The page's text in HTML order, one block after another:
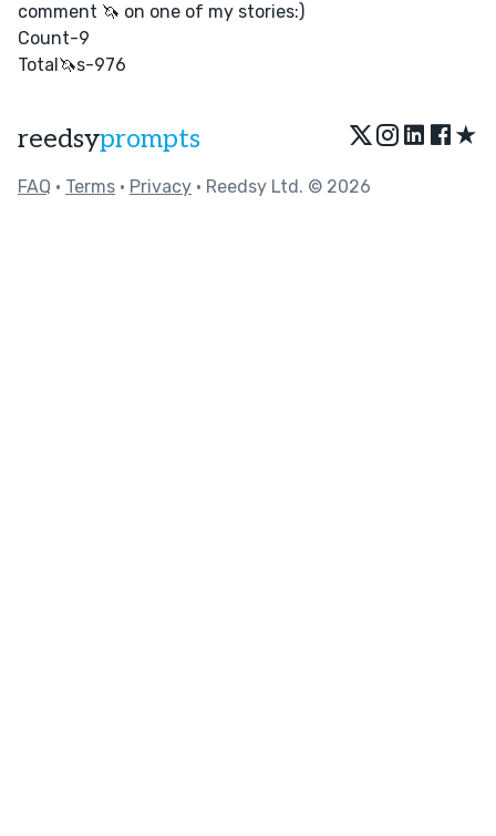
comment 🦄 on one of my stories:)
Count-9
Total🦄s-976
reedsyprompts ★
FAQ • Terms • Privacy • Reedsy Ltd. © 2026